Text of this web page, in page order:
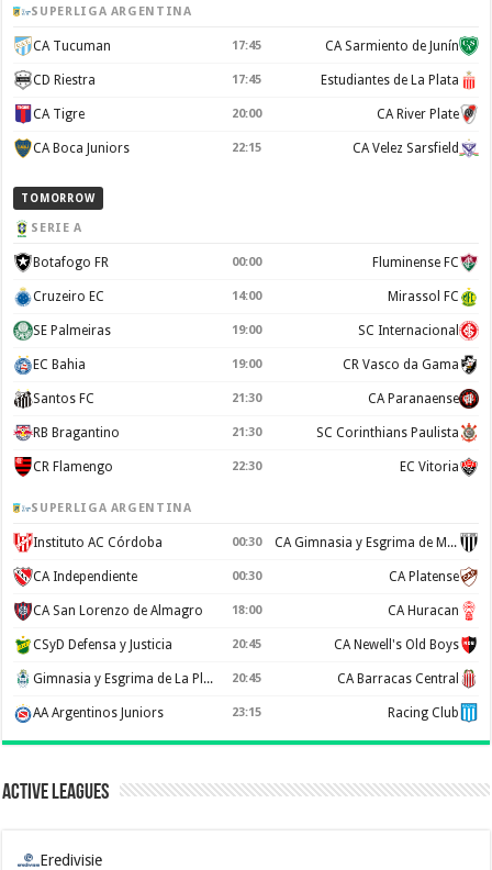
SUPERLIGA ARGENTINA
CA Tucuman 17:45 CA Sarmiento de Junín
CD Riestra 17:45 Estudiantes de La Plata
CA Tigre 20:00 CA River Plate
CA Boca Juniors 22:15 CA Velez Sarsfield
TOMORROW
SERIE A
Botafogo FR 00:00 Fluminense FC
Cruzeiro EC 14:00 Mirassol FC
SE Palmeiras 19:00 SC Internacional
EC Bahia 19:00 CR Vasco da Gama
Santos FC 21:30 CA Paranaense
RB Bragantino 21:30 SC Corinthians Paulista
CR Flamengo 22:30 EC Vitoria
SUPERLIGA ARGENTINA
Instituto AC Córdoba 00:30 CA Gimnasia y Esgrima de Mendoza
CA Independiente 00:30 CA Platense
CA San Lorenzo de Almagro 18:00 CA Huracan
CSyD Defensa y Justicia 20:45 CA Newell's Old Boys
Gimnasia y Esgrima de La Plata 20:45 CA Barracas Central
AA Argentinos Juniors 23:15 Racing Club
Active Leagues
Eredivisie